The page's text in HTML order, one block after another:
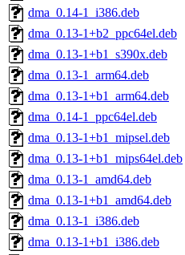
dma_0.14-1_i386.deb
dma_0.13-1+b2_ppc64el.deb
dma_0.13-1+b1_s390x.deb
dma_0.13-1_arm64.deb
dma_0.13-1+b1_arm64.deb
dma_0.14-1_ppc64el.deb
dma_0.13-1+b1_mipsel.deb
dma_0.13-1+b1_mips64el.deb
dma_0.13-1_amd64.deb
dma_0.13-1+b1_amd64.deb
dma_0.13-1_i386.deb
dma_0.13-1+b1_i386.deb